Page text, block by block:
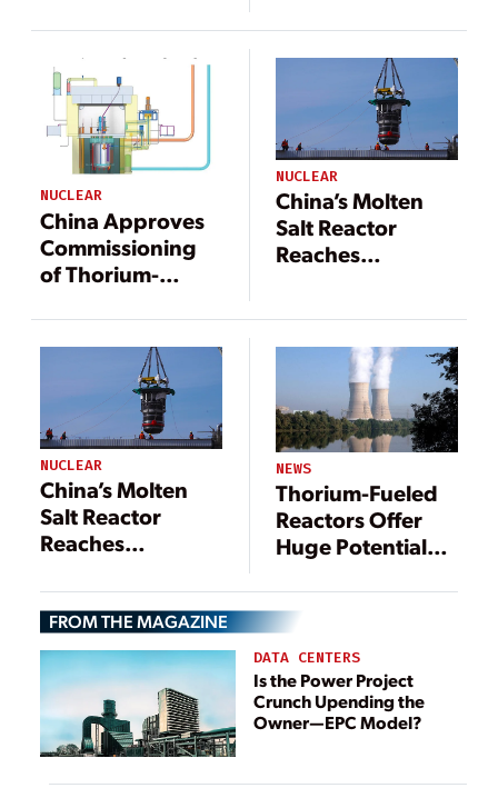
NUCLEAR
China Approves
Commissioning
of Thorium-
NUCLEAR
China’s Molten
Salt Reactor
Reaches
NUCLEAR
China’s Molten
Salt Reactor
Reaches
Conversion
Milestone
NEWS
Thorium-Fueled
Reactors Offer
Huge Potential
Nuclear Power
Industry
FROM THE MAGAZINE
DATA CENTERS
Is the Power Project
Crunch Upending the
Owner—EPC Model?